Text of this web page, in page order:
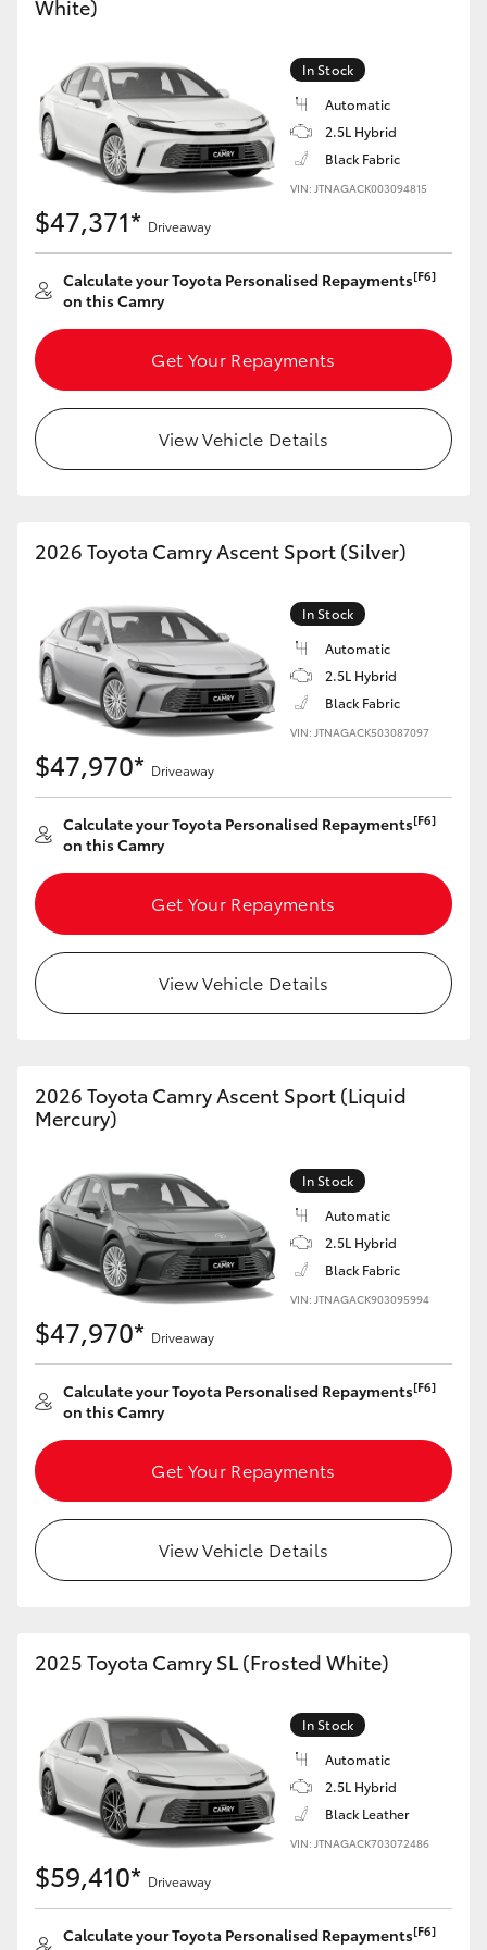
Yaris Cross
Corolla Cross
Kluger
LandCruiser 300
Utes & Vans
HiLux
LandCruiser 70
Tundra
GR & Performance
GR Yaris
GR86
GR Corolla
GR Supra
Upcoming
HiLux GVM Upgrade Option
Our Stock
Enquiries
White)
In Stock
Automatic
2.5L Hybrid
Black Fabric
VIN: JTNAGACK003094815
$47,371* Driveaway
Calculate your Toyota Personalised Repayments[F6]
on this Camry
Get Your Repayments
View Vehicle Details
2026 Toyota Camry Ascent Sport (Silver)
In Stock
Automatic
2.5L Hybrid
Black Fabric
VIN: JTNAGACK503087097
$47,970* Driveaway
Calculate your Toyota Personalised Repayments[F6]
on this Camry
Get Your Repayments
View Vehicle Details
2026 Toyota Camry Ascent Sport (Liquid
Mercury)
In Stock
Automatic
2.5L Hybrid
Black Fabric
VIN: JTNAGACK903095994
$47,970* Driveaway
Calculate your Toyota Personalised Repayments[F6]
on this Camry
Get Your Repayments
View Vehicle Details
2025 Toyota Camry SL (Frosted White)
In Stock
Automatic
2.5L Hybrid
Black Leather
VIN: JTNAGACK703072486
$59,410* Driveaway
Calculate your Toyota Personalised Repayments[F6]